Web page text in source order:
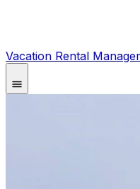
Vacation Rental